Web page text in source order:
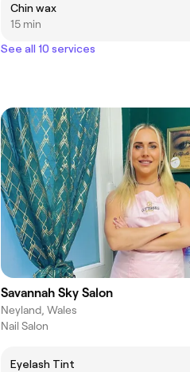
Chin wax
15 min
See all 10 services
Savannah Sky Salon
Neyland, Wales
Nail Salon
Eyelash Tint